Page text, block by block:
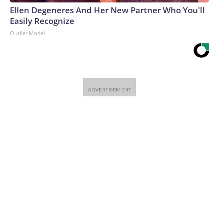
Ellen Degeneres And Her New Partner Who You'll
Easily Recognize
Outlier Model